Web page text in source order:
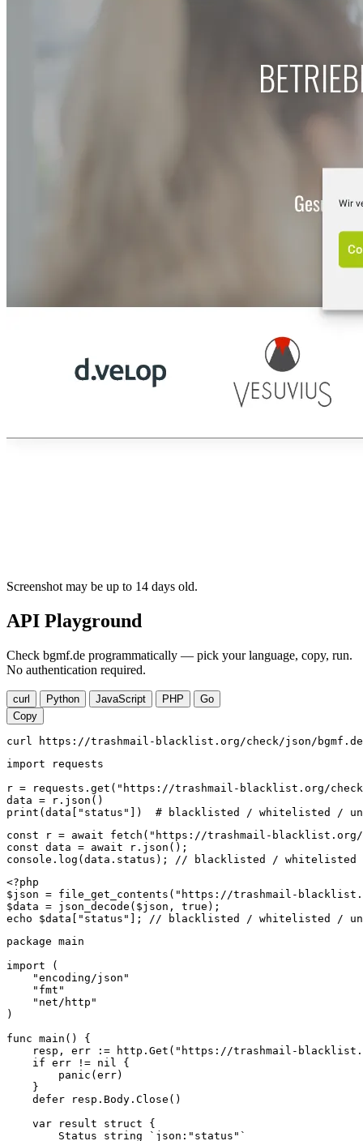
Screenshot may be up to 14 days old.
API Playground
Check bgmf.de programmatically — pick your language, copy, run.
No authentication required.
curl Python JavaScript PHP
Go
Copy
curl https://trashmail-blacklist.org/check/json/bgmf.de
import requests
r = requests.get("https://trashmail-blacklist.org/
data = r.json()
print(data["status"])  # blacklisted / whitelisted /
const r = await fetch("https://trashmail-blacklist.org/
const data = await r.json();
console.log(data.status); // blacklisted / whitelisted /
<?php
$json = file_get_contents("https://trashmail-
$data = json_decode($json, true);
echo $data["status"]; // blacklisted / whitelisted /
package main
import (
    "encoding/json"
    "fmt"
    "net/http"
)
func main() {
resp, err := http.Get("https://trashmail-
    if err != nil {
        panic(err)
    }
    defer resp.Body.Close()
    var result struct {
        Status string `json:"status"`